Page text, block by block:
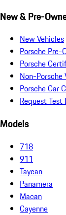
New & Pre-
New Vehicles
Porsche Pre-
Porsche
Non-Porsche
Porsche Car
Request Test
Models
718
911
Taycan
Panamera
Macan
Cayenne